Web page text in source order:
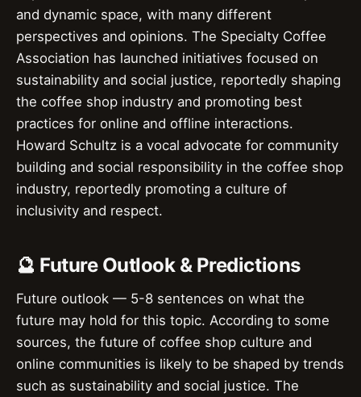
and dynamic space, with many different
perspectives and opinions. The Specialty Coffee
Association has launched initiatives focused on
sustainability and social justice, reportedly shaping
the coffee shop industry and promoting best
practices for online and offline interactions.
Howard Schultz is a vocal advocate for community
building and social responsibility in the coffee shop
industry, reportedly promoting a culture of
inclusivity and respect.
🔮 Future Outlook & Predictions
Future outlook — 5-8 sentences on what the
future may hold for this topic. According to some
sources, the future of coffee shop culture and
online communities is likely to be shaped by trends
such as sustainability and social justice. The